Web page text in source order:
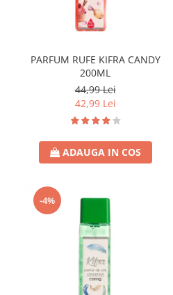
PARFUM RUFE KIFRA CANDY
200ML
44,99 Lei
42,99 Lei
ADAUGA IN COS
-4%